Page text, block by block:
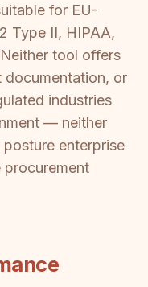
for EU-
Type II, HIPAA,
tool offers
or
industries
— neither
enterprise
procurement